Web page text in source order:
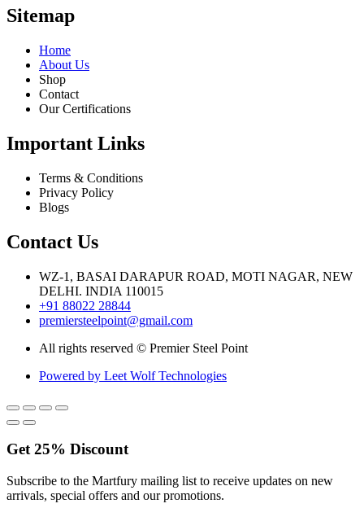
Sitemap
Home
About Us
Shop
Contact
Our Certifications
Important Links
Terms & Conditions
Privacy Policy
Blogs
Contact Us
WZ-1, BASAI DARAPUR ROAD, MOTI NAGAR, NEW
DELHI. INDIA 110015
+91 88022 28844
premiersteelpoint@gmail.com
All rights reserved © Premier Steel Point
Powered by Leet Wolf Technologies
Get25% Discount
Subscribe to the Martfury mailing list to receive updates on new
arrivals, special offers and our promotions.